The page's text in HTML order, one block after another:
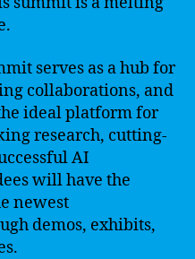
serves as a hub for
collaborations, and
ideal platform for
research, cutting-
AI
will have the
newest
demos, exhibits,